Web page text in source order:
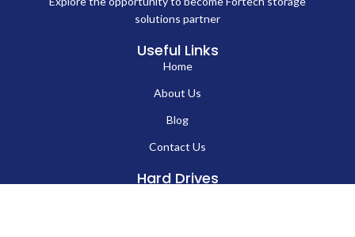
Windows, macOS, Linux, Android (OTG
Supported)